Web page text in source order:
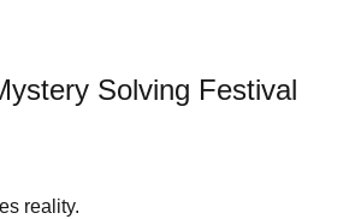
Solving Festival
reality.